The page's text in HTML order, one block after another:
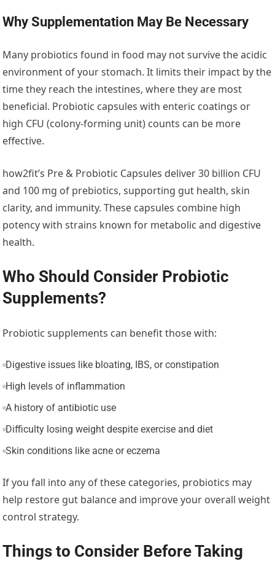
Why Supplementation May Be Necessary
Many probiotics found in food may not survive the acidic
environment of your stomach. It limits their impact by the
time they reach the intestines, where they are most
beneficial. Probiotic capsules with enteric coatings or
high CFU (colony-forming unit) counts can be more
effective.
how2fit’s Pre & Probiotic Capsules deliver 30 billion CFU
and 100 mg of prebiotics, supporting gut health, skin
clarity, and immunity. These capsules combine high
potency with strains known for metabolic and digestive
health.
Who Should Consider Probiotic
Supplements?
Probiotic supplements can benefit those with:
Digestive issues like bloating, IBS, or constipation
High levels of inflammation
A history of antibiotic use
Difficulty losing weight despite exercise and diet
Skin conditions like acne or eczema
If you fall into any of these categories, probiotics may
help restore gut balance and improve your overall weight
control strategy.
Things to Consider Before Taking